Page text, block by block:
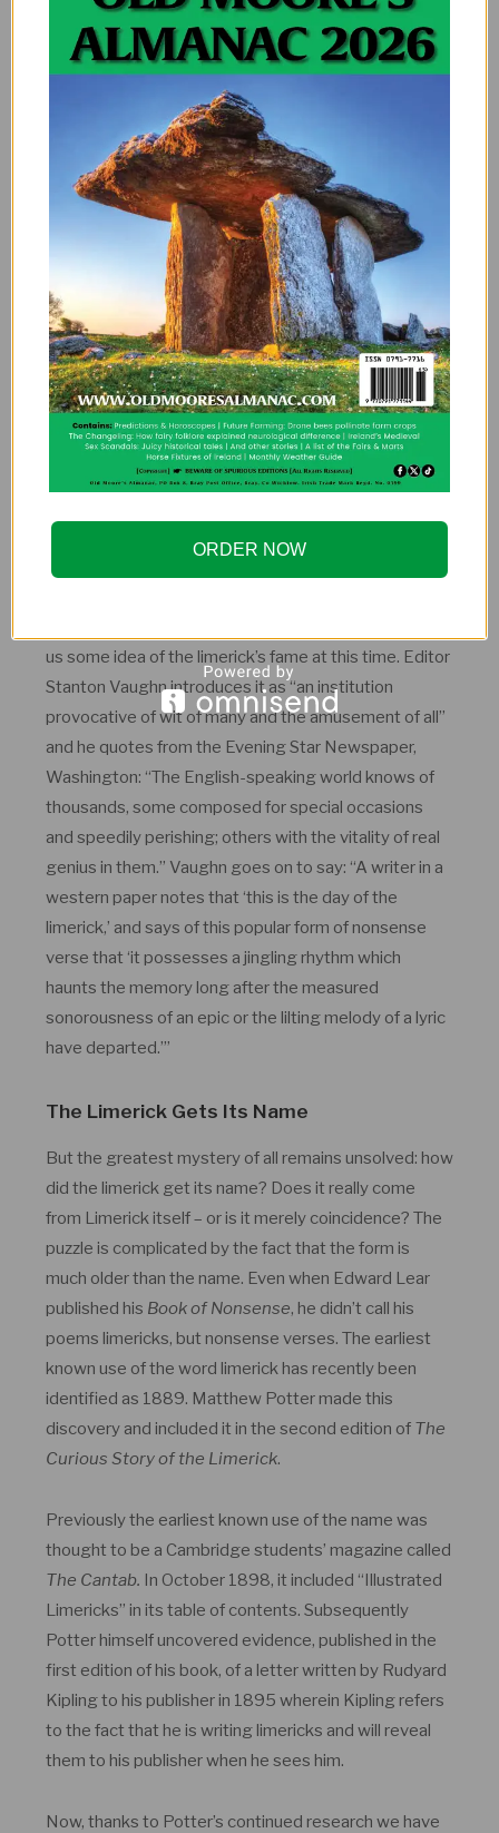
Victorian Rebels
It’s interesting that the limerick flourished during the
were paramount at the time. However, it was also a
time of great social change, witnessing the rise
movements like socialism, liberalism and feminism.
Perhaps there was an air of rebellion about the
limerick that endeared it to the masses.
It’s very possible that in the limerick itself, people
found a means of rejecting traditional imposed values.
According to Potter, it was during this time that the
limerick became associated with obscenity. In fact,
these verses became so popular thatPunch
magazine abandoned the first ever limerick
competition due to the number of obscene limericks
us some idea of the limerick’s fame at this time. Editor
Stanton Vaughn introduces it as “an institution
provocative of wit of many and the amusement of all”
and he quotes from the Evening Star Newspaper,
Washington: “The English-speaking world knows of
thousands, some composed for special occasions
and speedily perishing; others with the vitality of real
genius in them.” Vaughn goes on to say: “A writer in a
western paper notes that ‘this is the day of the
limerick,’ and says of this popular form of nonsense
verse that ‘it possesses a jingling rhythm which
haunts the memory long after the measured
sonorousness of an epic or the lilting melody of a lyric
have departed.’”
The Limerick Gets Its Name
But the greatest mystery of all remains unsolved: how
did the limerick get its name? Does it really come
from Limerick itself – or is it merely coincidence? The
puzzle is complicated by the fact that the form is
much older than the name. Even when Edward Lear
published his Book of Nonsense, he didn’t call his
poems limericks, but nonsense verses. The earliest
known use of the word limerick has recently been
identified as 1889. Matthew Potter made this
discovery and included it in the second edition of The
Curious Story of the Limerick.
Previously the earliest known use of the name was
thought to be a Cambridge students’ magazine called
The Cantab. In October 1898, it included “Illustrated
Limericks” in its table of contents. Subsequently
Potter himself uncovered evidence, published in the
first edition of his book, of a letter written by Rudyard
Kipling to his publisher in 1895 wherein Kipling refers
to the fact that he is writing limericks and will reveal
them to his publisher when he sees him.
Now, thanks to Potter’s continued research we have
ORDER NOW